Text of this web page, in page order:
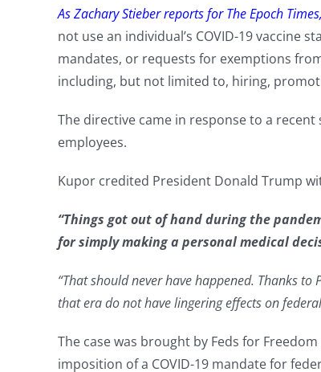
As Zachary Stieber reports for The Epoch Times,
not use an individual’s COVID-19 vaccine
mandates, or requests for exemptions
including, but not limited to, hiring,
The directive came in response to a
employees.
Kupor credited President Donald Trump
“Things got out of hand during the
for simply making a personal medical
“That should never have happened. Thanks to
that era do not have lingering effects on
The case was brought by Feds for
imposition of a COVID-19 mandate for